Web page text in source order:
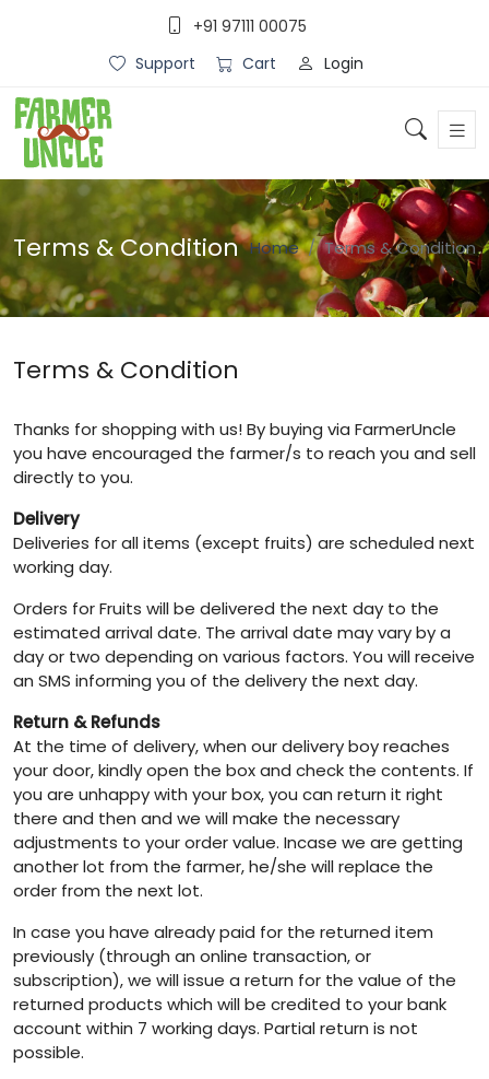
+91 97111 00075
Support
Cart Login
Terms & Condition Home Terms & Condition
Terms & Condition
Thanks for shopping with us! By buying via FarmerUncle
you have encouraged the farmer/s to reach you and sell
directly to you.
Delivery
Deliveries for all items (except fruits) are scheduled next
working day.
Orders for Fruits will be delivered the next day to the
estimated arrival date. The arrival date may vary by a
day or two depending on various factors. You will receive
an SMS informing you of the delivery the next day.
Return & Refunds
At the time of delivery, when our delivery boy reaches
your door, kindly open the box and check the contents. If
you are unhappy with your box, you can return it right
there and then and we will make the necessary
adjustments to your order value. Incase we are getting
another lot from the farmer, he/she will replace the
order from the next lot.
In case you have already paid for the returned item
previously (through an online transaction, or
subscription), we will issue a return for the value of the
returned products which will be credited to your bank
account within 7 working days. Partial return is not
possible.